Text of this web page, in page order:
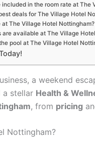
included in the room rate at The
deals for The Village Hotel
The Village Hotel Nottingham?
are available at The Village
pool at The Village Hotel
a weekend
a stellar Health &
, from pricing
Nottingham?